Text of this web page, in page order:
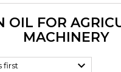
OIL FOR
MACHINERY
first 